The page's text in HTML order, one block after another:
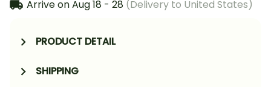
Arrive onAug 18 - 28 (Delivery to United States)
PRODUCT DETAIL
SHIPPING